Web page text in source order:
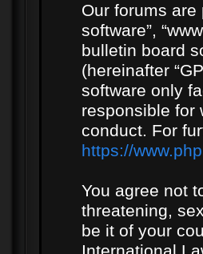
Our forums are
software”,
bulletin board
(hereinafter
software only
responsible for
conduct. For
https://
You agree not
threatening,
be it of your